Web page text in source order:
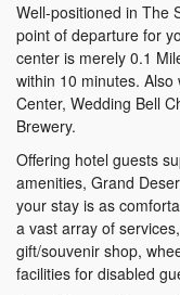
Well-positioned in The
point of departure for
center is merely 0.1
within 10 minutes.
Center, Wedding Bell
Brewery.
Offering hotel guests
amenities, Grand
your stay is as
a vast array of
gift/souvenir shop,
facilities for disabled